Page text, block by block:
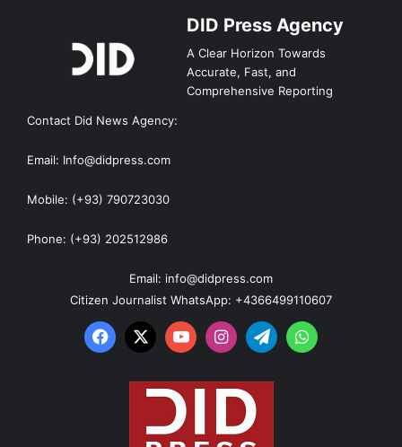
DID Press Agency
A Clear Horizon Towards
Accurate, Fast, and
Comprehensive Reporting
Contact Did News Agency:
Email: Info@didpress.com
Mobile: (+93) 790723030
Phone: (+93) 202512986
Email: info@didpress.com
Citizen Journalist WhatsApp: +4366499110607
Facebook
X YouTubeInstagram
TelegramWhatsApp